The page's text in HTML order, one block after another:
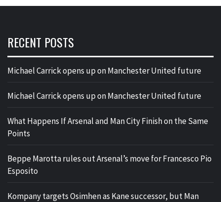
RECENT POSTS
Michael Carrick opens up on Manchester United future
Michael Carrick opens up on Manchester United future
What Happens If Arsenal and Man City Finish on the Same
Points
Beppe Marotta rules out Arsenal’s move for Francesco Pio
Esposito
Kompany targets Osimhen as Kane successor, but Man